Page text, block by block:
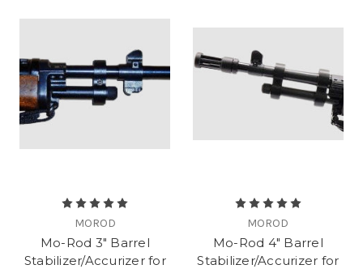
MOROD
Mo-Rod 3" Barrel
Stabilizer/Accurizer for
MOROD
Mo-Rod 4" Barrel
Stabilizer/Accurizer for